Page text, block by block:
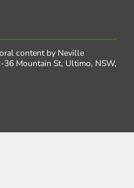
content by Neville
36 Mountain St, Ultimo, NSW,